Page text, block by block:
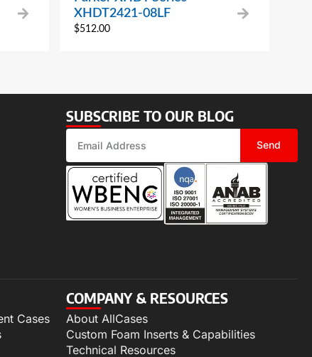
XHDT2421-08LF
$512.00
SUBSCRIBE TO OUR BLOG
Send
Cases
COMPANY & RESOURCES
About AllCases
Custom Foam Inserts & Capabilities
Technical Resources